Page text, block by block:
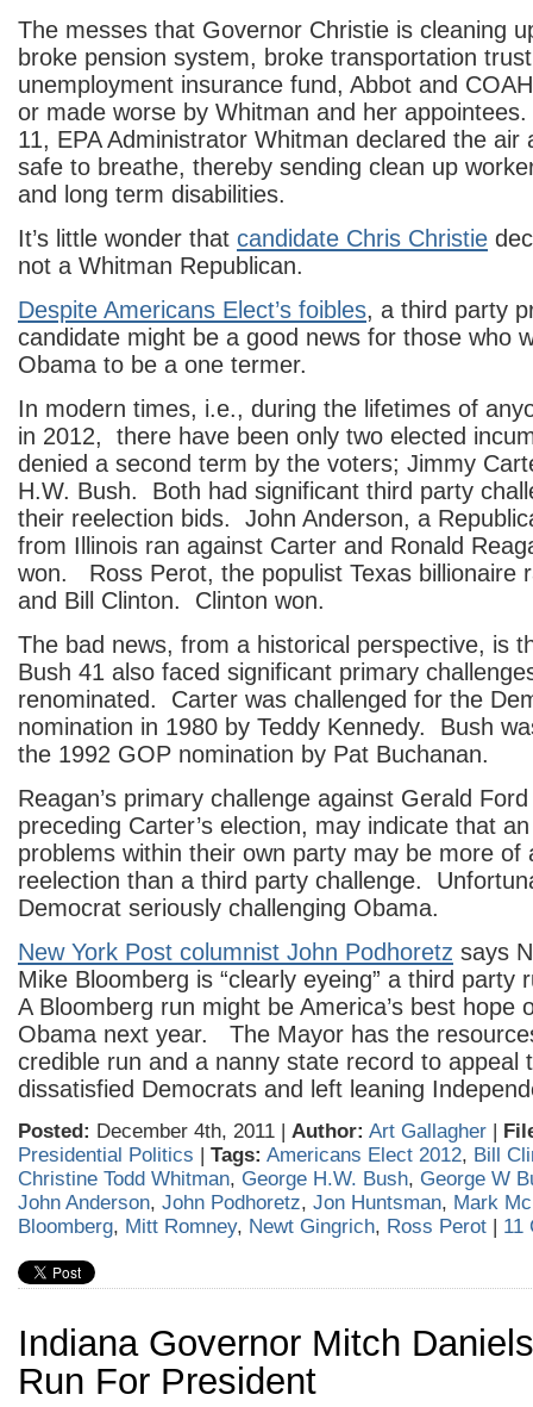
The messes that Governor Christie is cleaning
broke pension system, broke transportation
unemployment insurance fund, Abbot and
or made worse by Whitman and her
11, EPA Administrator Whitman declared the air
safe to breathe, thereby sending clean up
and long term disabilities.
It’s little wonder that candidate Chris Christie
not a Whitman Republican.
Despite Americans Elect’s foibles, a third party
candidate might be a good news for those who
Obama to be a one termer.
In modern times, i.e., during the lifetimes of
in 2012, there have been only two elected
denied a second term by the voters; Jimmy
H.W. Bush. Both had significant third party
their reelection bids. John Anderson, a
from Illinois ran against Carter and Ronald
won. Ross Perot, the populist Texas billionaire
and Bill Clinton. Clinton won.
The bad news, from a historical perspective, is
Bush 41 also faced significant primary
renominated. Carter was challenged for the
nomination in 1980 by Teddy Kennedy. Bush
the 1992 GOP nomination by Pat Buchanan.
Reagan’s primary challenge against Gerald
preceding Carter’s election, may indicate that an
problems within their own party may be more of
reelection than a third party challenge.
Democrat seriously challenging Obama.
New York Post columnist John Podhoretz says
Mike Bloomberg is “clearly eyeing” a third
A Bloomberg run might be America’s best hope
Obama next year. The Mayor has the
credible run and a nanny state record to appeal
dissatisfied Democrats and left leaning
Posted: December 4th, 2011 | Author: Art Gallagher |
Presidential Politics | Tags: Americans Elect 2012, Bill
Christine Todd Whitman, George H.W. Bush, George W
John Anderson, John Podhoretz, Jon Huntsman, Mark
Bloomberg, Mitt Romney, Newt Gingrich, Ross Perot | 11
Indiana Governor Mitch
Run For President